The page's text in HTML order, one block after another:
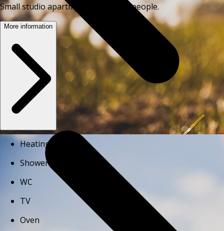
Small studio apartment for up to 2 people.
More information
Heating
Shower
WC
TV
Oven